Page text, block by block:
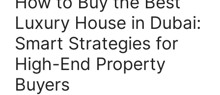
Luxury House in Dubai:
Smart Strategies for
High-End Property
Buyers